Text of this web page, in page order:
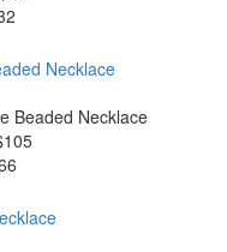
Beaded Necklace